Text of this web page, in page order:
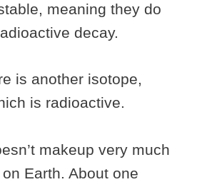
meaning they do
decay.
is another isotope,
is radioactive.
makeup very much
Earth. About one